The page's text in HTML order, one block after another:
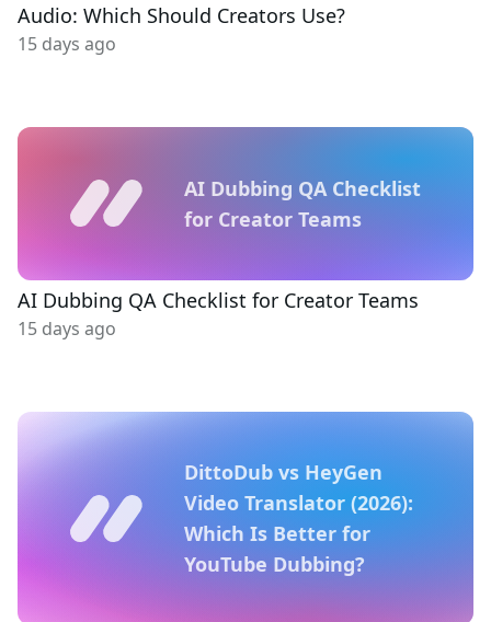
Audio: Which Should Creators Use?
15 days ago
AI Dubbing QA Checklist
for Creator Teams
AI Dubbing QA Checklist for Creator Teams
15 days ago
DittoDub vs HeyGen
Video Translator (2026):
Which Is Better for
YouTube Dubbing?